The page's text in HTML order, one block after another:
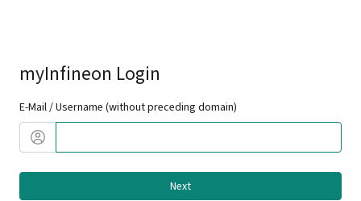
myInfineon Login
E-Mail / Username (without preceding domain)
Next